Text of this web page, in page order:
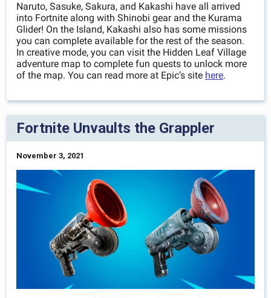
Naruto, Sasuke, Sakura, and Kakashi have all arrived
into Fortnite along with Shinobi gear and the Kurama
Glider! On the Island, Kakashi also has some missions
you can complete available for the rest of the season.
In creative mode, you can visit the Hidden Leaf Village
adventure map to complete fun quests to unlock more
of the map. You can read more at Epic’s site here.
Fortnite Unvaults the Grappler
November 3, 2021